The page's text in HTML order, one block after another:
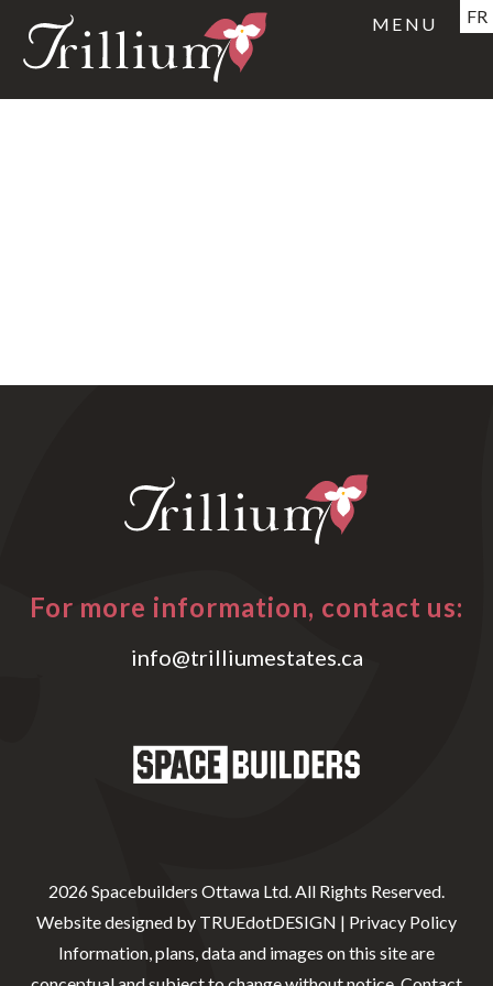
FR
MENU
For more information, contact us:
info@trilliumestates.ca
2026 Spacebuilders Ottawa Ltd. All Rights Reserved.
Website designed by TRUEdotDESIGN | Privacy Policy
Information, plans, data and images on this site are